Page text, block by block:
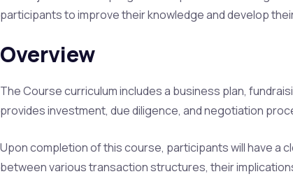
participants to improve their knowledge and develop
Overview
The Course curriculum includes a business plan,
provides investment, due diligence, and negotiation
Upon completion of this course, participants will have a
between various transaction structures, their